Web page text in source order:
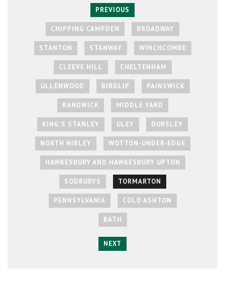
PREVIOUS
CHIPPING CAMPDEN BROADWAY
STANTON STANWAY WINCHCOMBE
CLEEVE HILL CHELTENHAM
ULLENWOOD BIRDLIP PAINSWICK
RANDWICK MIDDLE YARD
KING'S STANLEY ULEY DURSLEY
NORTH NIBLEY WOTTON-UNDER-EDGE
HAWKESBURY AND HAWKESBURY UPTON
SODBURYS TORMARTON
PENNSYLVANIA COLD ASHTON
BATH
NEXT